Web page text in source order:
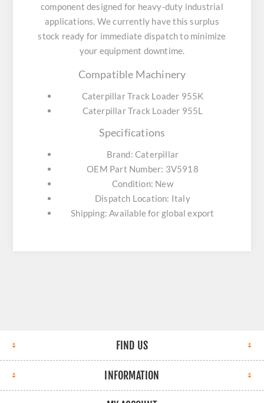
component designed for heavy-duty industrial
applications. We currently have this surplus
stock ready for immediate dispatch to minimize
your equipment downtime.
Compatible Machinery
Caterpillar Track Loader 955K
Caterpillar Track Loader 955L
Specifications
Brand: Caterpillar
OEM Part Number: 3V5918
Condition: New
Dispatch Location: Italy
Shipping: Available for global export
FIND US
INFORMATION